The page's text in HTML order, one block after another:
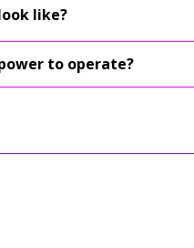
like?
to operate?